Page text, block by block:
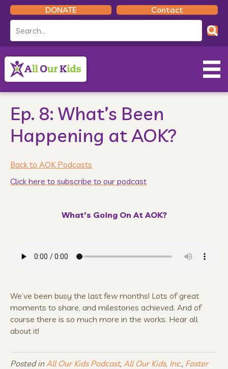
DONATE Contact
Ep. 8: What’s Been
Happening at AOK?
Back to AOK Podcasts
Click here to subscribe to our podcast
What’s Going On At AOK?
We’ve been busy the last few months! Lots of great
moments to share, and milestones achieved. And of
course there is so much more in the works. Hear all
about it!
Posted in All Our Kids Podcast, All Our Kids, Inc., Foster